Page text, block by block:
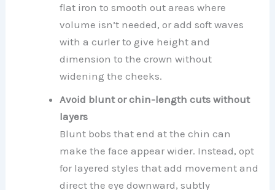
flat iron to smooth out areas where
volume isn’t needed, or add soft waves
with a curler to give height and
dimension to the crown without
widening the cheeks.
Avoid blunt or chin-length cuts without
layers
Blunt bobs that end at the chin can
make the face appear wider. Instead, opt
for layered styles that add movement and
direct the eye downward, subtly